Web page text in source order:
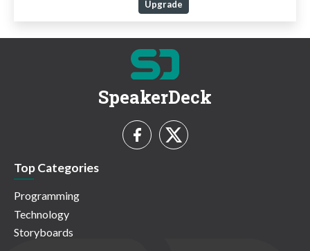
Upgrade
SpeakerDeck
Top Categories
Programming
Technology
Storyboards